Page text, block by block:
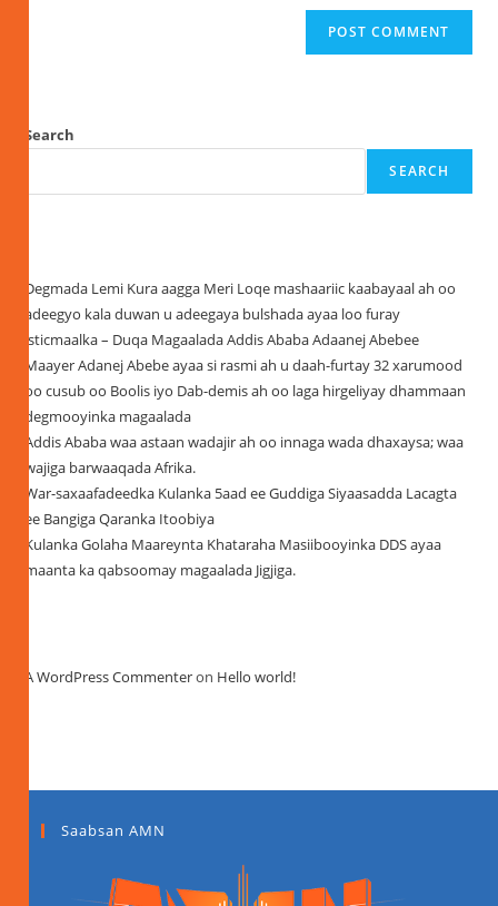
Search
SEARCH
Degmada Lemi Kura aagga Meri Loqe mashaariic kaabayaal ah oo
adeegyo kala duwan u adeegaya bulshada ayaa loo furay
isticmaalka – Duqa Magaalada Addis Ababa Adaanej Abebee
Maayer Adanej Abebe ayaa si rasmi ah u daah-furtay 32 xarumood
oo cusub oo Boolis iyo Dab-demis ah oo laga hirgeliyay dhammaan
degmooyinka magaalada
Addis Ababa waa astaan wadajir ah oo innaga wada dhaxaysa; waa
wajiga barwaaqada Afrika.
War-saxaafadeedka Kulanka 5aad ee Guddiga Siyaasadda Lacagta
ee Bangiga Qaranka Itoobiya
Kulanka Golaha Maareynta Khataraha Masiibooyinka DDS ayaa
maanta ka qabsoomay magaalada Jigjiga.
A WordPress Commenteron Hello world!
Saabsan AMN